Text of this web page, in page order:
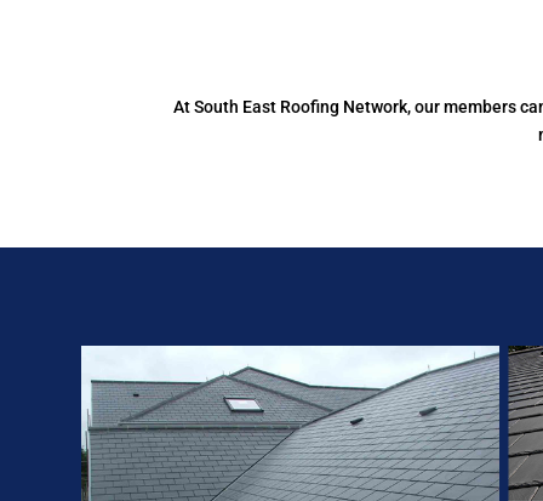
At South East Roofing Network, our members